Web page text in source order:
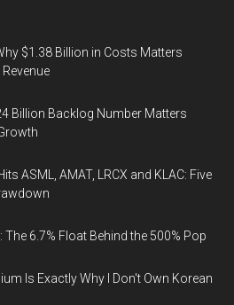
$1.38 Billion in Costs Matters
Billion Backlog Number Matters
ASML, AMAT, LRCX and KLAC: Five
The 6.7% Float Behind the 500% Pop
Is Exactly Why I Don't Own Korean